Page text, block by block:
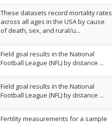
These datasets record mortality rates
across all ages in the USA by cause
of death, sex, and rural/u...
Field goal results in the National
Football League (NFL) by distance ...
Field goal results in the National
Football League (NFL) by distance ...
Fertility measurements for a sample